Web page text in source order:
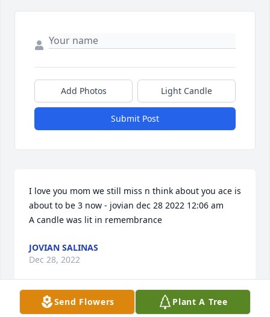
Add Photos Light Candle
Submit Post
I love you mom we still miss n think about you ace is
about to be 3 now - jovian dec 28 2022 12:06 am
A candle was lit in remembrance
JOVIAN SALINAS
Dec 28, 2022
Send Flowers Plant A Tree